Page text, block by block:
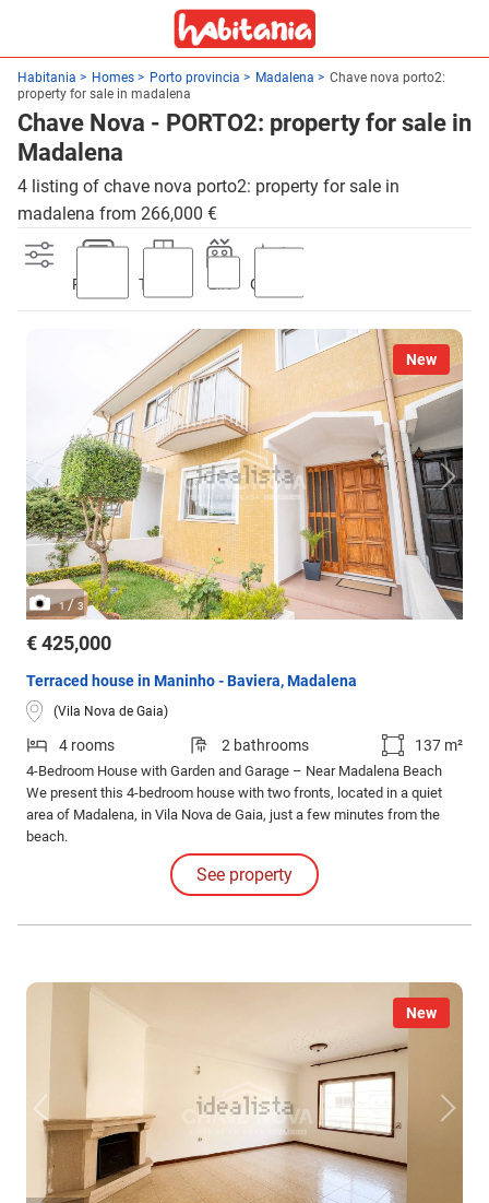
Habitania Homes Porto provincia Madalena
Chave nova porto2:
property for sale in madalena
Chave Nova - PORTO2: property for sale in
Madalena
4 listing of chave nova porto2: property for sale in
madalena from 266,000 €
Parking Terrace Lift Garden
New
1 /3
€ 425,000
Terraced house in Maninho - Baviera, Madalena
(Vila Nova de Gaia)
4 rooms 2 bathrooms 137 m²
4-Bedroom House with Garden and Garage – Near Madalena Beach
We present this 4-bedroom house with two fronts, located in a quiet
area of Madalena, in Vila Nova de Gaia, just a few minutes from the
beach.
See property
New